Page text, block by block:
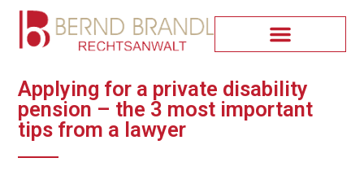
Applying for a private disability
pension – the 3 most important
tips from a lawyer